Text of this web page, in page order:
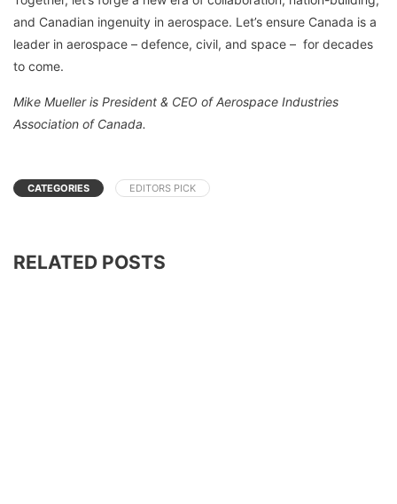
and Canadian ingenuity in aerospace. Let’s ensure Canada is a
leader in aerospace – defence, civil, and space – for decades
to come.
Mike Mueller is President & CEO of Aerospace Industries
Association of Canada.
CATEGORIES EDITORS PICK
RELATED POSTS